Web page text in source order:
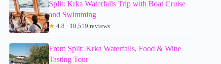
Split: Krka Waterfalls Trip with Boat Cruise
and Swimming
★ 4.8 · 10,519 reviews
From Split: Krka Waterfalls, Food & Wine
Tasting Tour